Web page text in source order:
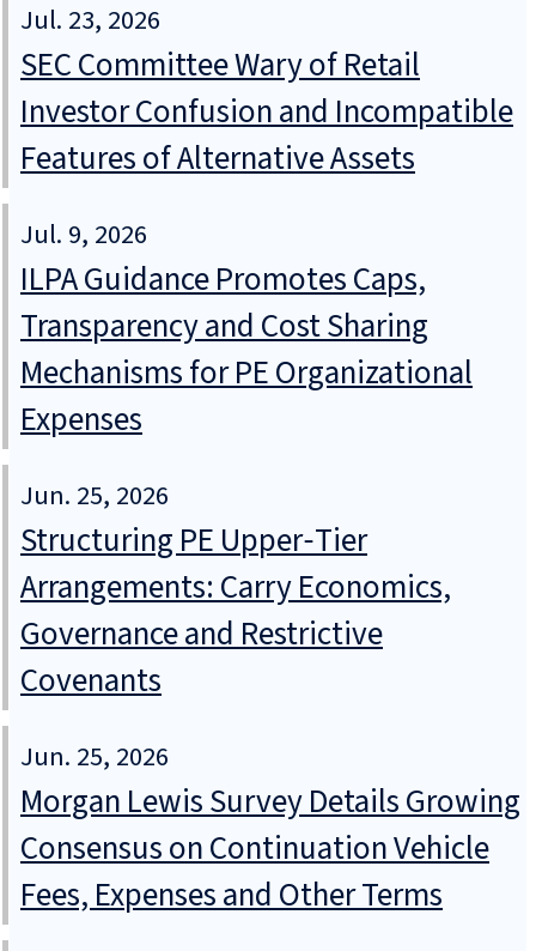
Jul. 23, 2026
SEC Committee Wary of Retail
Investor Confusion and Incompatible
Features of Alternative Assets
Jul. 9, 2026
ILPA Guidance Promotes Caps,
Transparency and Cost Sharing
Mechanisms for PE Organizational
Expenses
Jun. 25, 2026
Structuring PE Upper‑Tier
Arrangements: Carry Economics,
Governance and Restrictive
Covenants
Jun. 25, 2026
Morgan Lewis Survey Details Growing
Consensus on Continuation Vehicle
Fees, Expenses and Other Terms